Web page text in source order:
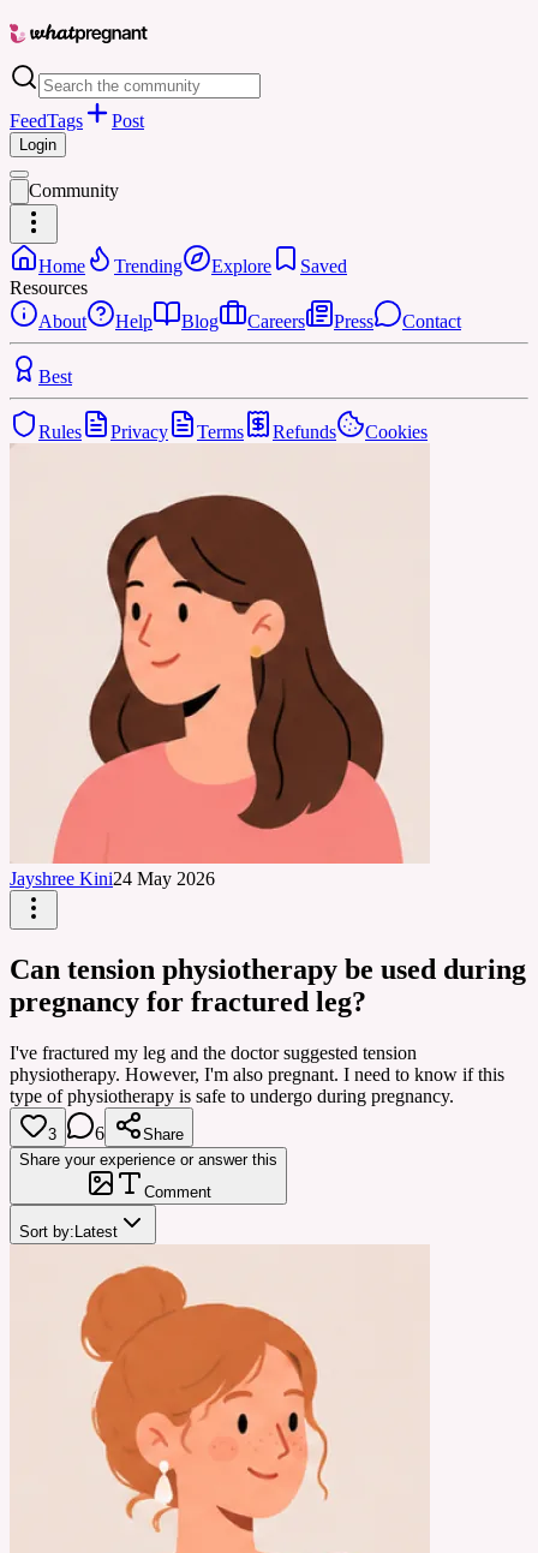
FeedTags Post
Login
Community
Home Trending Explore
Saved
Resources
About
Help Blog Careers Press Contact
Best
Rules Privacy Terms Refunds Cookies
Jayshree Kini24 May 2026
Can tension physiotherapy be used during
pregnancy for fractured leg?
I've fractured my leg and the doctor suggested tension
physiotherapy. However, I'm also pregnant. I need to know if this
type of physiotherapy is safe to undergo during pregnancy.
3 6
Share
Share your experience or answer this
Comment
Sort by: Latest